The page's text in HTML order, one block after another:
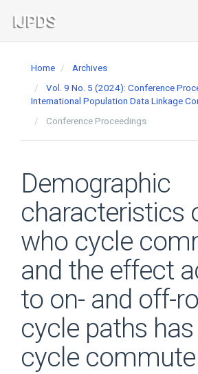
Navigation
Main
Home
Archives
Vol. 9 No. 5 (2024): Conference
International Population Data Linkage
Conference Proceedings
Demographic
characteristics
who cycle
and the effect
to on- and off-
cycle paths
cycle